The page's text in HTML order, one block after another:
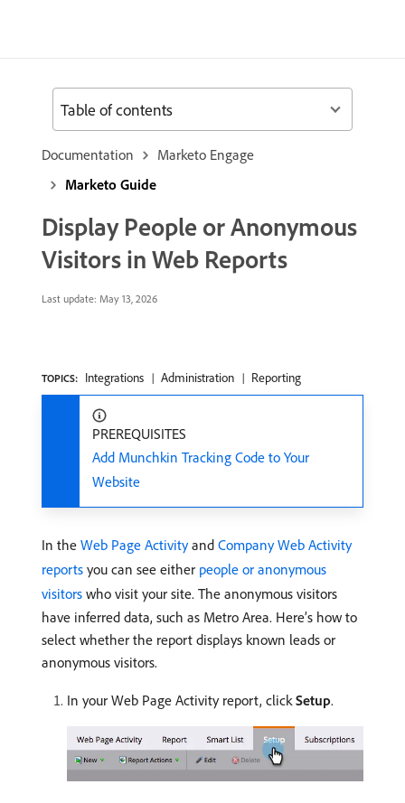
Documentation
Marketo Engage
Marketo Guide
Display People or Anonymous
Visitors in Web Reports
Last update: May 13, 2026
TOPICS: Integrations Administration Reporting
PREREQUISITES
Add Munchkin Tracking Code to Your
Website
In the Web Page Activityand Company Web Activity
reports you can see either people or anonymous
visitors who visit your site. The anonymous visitors
have inferred data, such as Metro Area. Here’s how to
select whether the report displays known leads or
anonymous visitors.
In your Web Page Activity report, clickSetup.
Table of contents